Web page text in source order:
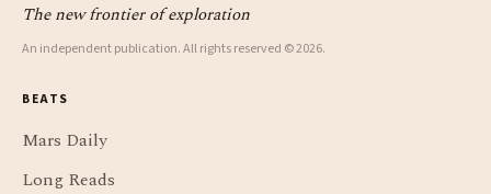
The new frontier of exploration
An independent publication. All rights reserved © 2026.
BEATS
Mars Daily
Long Reads